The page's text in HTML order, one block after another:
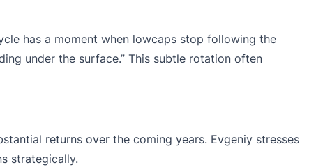
has a moment when lowcaps stop following the
under the surface.” This subtle rotation often
returns over the coming years. Evgeniy stresses
strategically.